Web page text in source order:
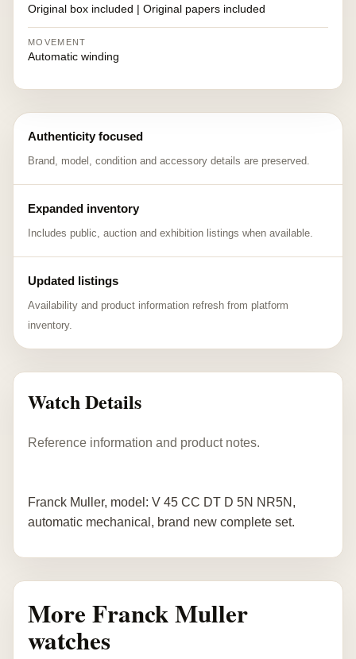
Original box included | Original papers included
MOVEMENT
Automatic winding
Authenticity focused
Brand, model, condition and accessory details are preserved.
Expanded inventory
Includes public, auction and exhibition listings when available.
Updated listings
Availability and product information refresh from platform
inventory.
Watch Details
Reference information and product notes.
Franck Muller, model: V 45 CC DT D 5N NR5N,
automatic mechanical, brand new complete set.
More Franck Muller
watches